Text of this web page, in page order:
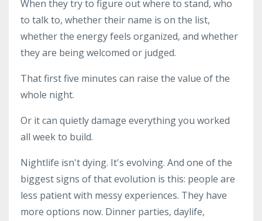
When they try to figure out where to stand, who
to talk to, whether their name is on the list,
whether the energy feels organized, and whether
they are being welcomed or judged.
That first five minutes can raise the value of the
whole night.
Or it can quietly damage everything you worked
all week to build.
Nightlife isn't dying. It's evolving. And one of the
biggest signs of that evolution is this: people are
less patient with messy experiences. They have
more options now. Dinner parties, daylife,